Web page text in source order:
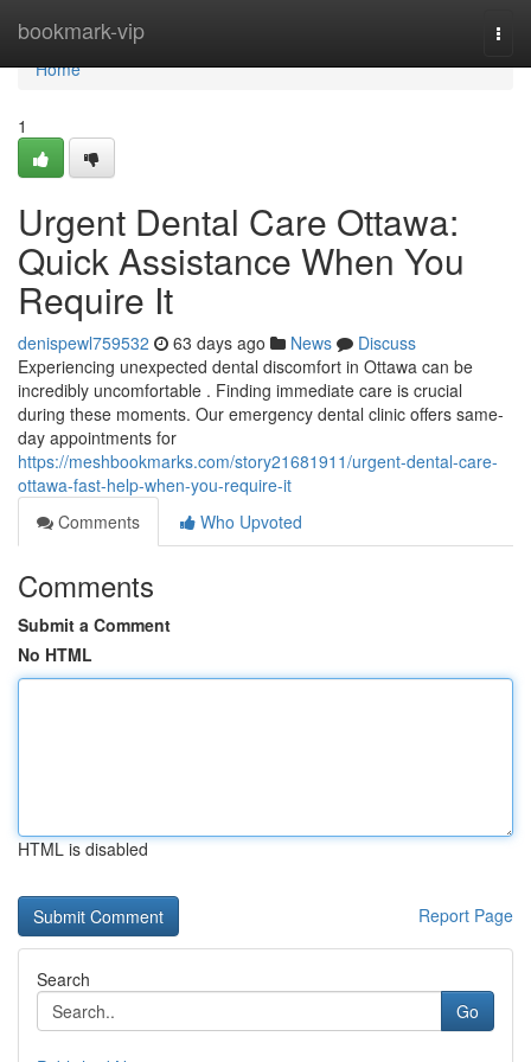
bookmark-vip
Home
Home
1
Urgent Dental Care Ottawa:
Quick Assistance When You
Require It
denispewl759532 63 days ago News
Discuss
Experiencing unexpected dental discomfort in Ottawa can be
incredibly uncomfortable . Finding immediate care is crucial
during these moments. Our emergency dental clinic offers same-
day appointments for
https://meshbookmarks.com/story21681911/urgent-dental-care-
ottawa-fast-help-when-you-require-it
Comments
Who Upvoted
Comments
Submit a Comment
No HTML
HTML is disabled
Report Page
Search
Go